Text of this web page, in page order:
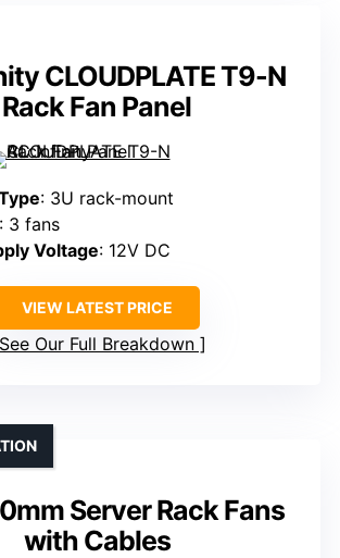
CLOUDPLATE T9-N
Rack Fan Panel
: 3U rack-mount
: 3 fans
Voltage: 12V DC
VIEW LATEST PRICE
See Our Full Breakdown
Server Rack Fans
with Cables